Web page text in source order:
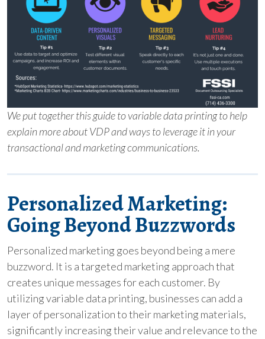
We put together this guide to variable data printing to help
explain more about VDP and ways to leverage it in your
transactional and marketing communications.
Personalized Marketing:
Going Beyond Buzzwords
Personalized marketing goes beyond being a mere
buzzword. It is a targeted marketing approach that
creates unique messages for each customer. By
utilizing variable data printing, businesses can add a
layer of personalization to their marketing materials,
significantly increasing their value and relevance to the